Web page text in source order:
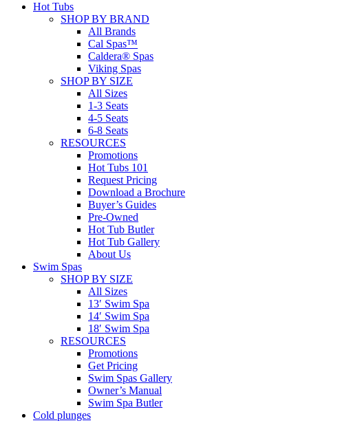
Hot Tubs
SHOP BY BRAND
All Brands
Cal Spas™
Caldera® Spas
Viking Spas
SHOP BY SIZE
All Sizes
1-3 Seats
4-5 Seats
6-8 Seats
RESOURCES
Promotions
Hot Tubs 101
Request Pricing
Download a Brochure
Buyer’s Guides
Pre-Owned
Hot Tub Butler
Hot Tub Gallery
About Us
Swim Spas
SHOP BY SIZE
All Sizes
13′ Swim Spa
14′ Swim Spa
18′ Swim Spa
RESOURCES
Promotions
Get Pricing
Swim Spas Gallery
Owner’s Manual
Swim Spa Butler
Cold plunges